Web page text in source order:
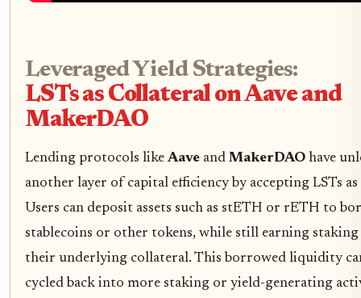
Leveraged Yield Strategies:
LSTs as Collateral on Aave and
MakerDAO
Lending protocols likeAave and MakerDAO have
another layer of capital efficiency by accepting LSTs
Users can deposit assets such as stETH or rETH to
stablecoins or other tokens, while still earning
their underlying collateral. This borrowed liquidity
cycled back into more staking or yield-generating